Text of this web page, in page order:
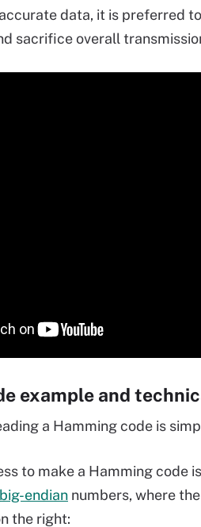
data, it is preferred
sacrifice overall
example and
a Hamming code is
to make a Hamming code
big-endian numbers, where
the right: